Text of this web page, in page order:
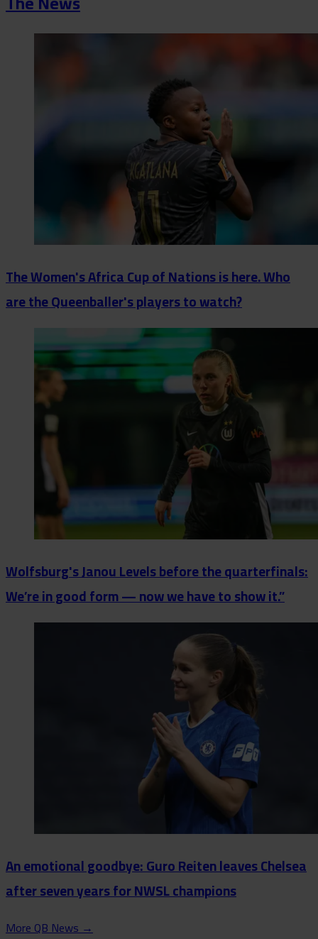
The Women's Africa Cup of Nations is here. Who
are the Queenballer's players to watch?
Wolfsburg's Janou Levels before the quarterfinals:
We’re in good form — now we have to show it.”
An emotional goodbye: Guro Reiten leaves Chelsea
after seven years for NWSL champions
More QB News→